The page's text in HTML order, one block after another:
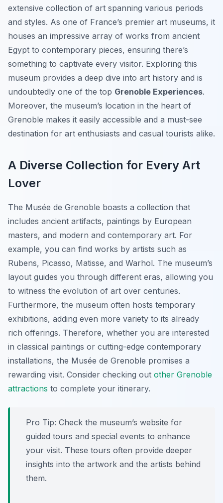
extensive collection of art spanning various periods
and styles. As one of France’s premier art museums, it
houses an impressive array of works from ancient
Egypt to contemporary pieces, ensuring there’s
something to captivate every visitor. Exploring this
museum provides a deep dive into art history and is
undoubtedly one of the top Grenoble Experiences.
Moreover, the museum’s location in the heart of
Grenoble makes it easily accessible and a must-see
destination for art enthusiasts and casual tourists alike.
A Diverse Collection for Every Art
Lover
The Musée de Grenoble boasts a collection that
includes ancient artifacts, paintings by European
masters, and modern and contemporary art. For
example, you can find works by artists such as
Rubens, Picasso, Matisse, and Warhol. The museum’s
layout guides you through different eras, allowing you
to witness the evolution of art over centuries.
Furthermore, the museum often hosts temporary
exhibitions, adding even more variety to its already
rich offerings. Therefore, whether you are interested
in classical paintings or cutting-edge contemporary
installations, the Musée de Grenoble promises a
rewarding visit. Consider checking out other Grenoble
attractions to complete your itinerary.
Pro Tip: Check the museum’s website for
guided tours and special events to enhance
your visit. These tours often provide deeper
insights into the artwork and the artists behind
them.